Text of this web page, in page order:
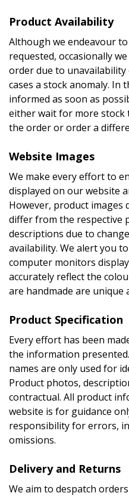
Product Availability
Although we endeavour
requested, occasionally
order due to
cases a stock anomaly. In
informed as soon as
either wait for more stock
the order or order a
Website Images
We make every effort to
displayed on our website
However, product images
differ from the respective
descriptions due to
availability. We alert you
computer monitors
accurately reflect the
are handmade are unique
Product Specification
Every effort has been
the information
names are only used for
Product photos,
contractual. All product
website is for guidance
responsibility for errors,
omissions.
Delivery and Returns
We aim to despatch